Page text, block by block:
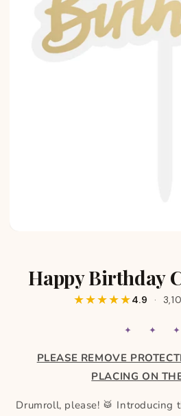
Happy Birthday
★★★★★4.9 ·
✦ ✦ ✦
PLEASE REMOVE
PLACING ON
Drumroll, please! 🥁 Introducing